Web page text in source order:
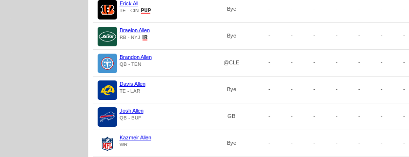
Erick All
TE - CIN Bye - - - - - - -
Braelon Allen
RB - NYJ Bye - - - - - - -
Brandon Allen
QB - TEN @CLE - - - - - - -
Davis Allen
TE - LAR Bye - - - - - - -
Josh Allen
QB - BUF GB - - - - - - -
Kazmeir Allen
WR Bye - - - - - - -